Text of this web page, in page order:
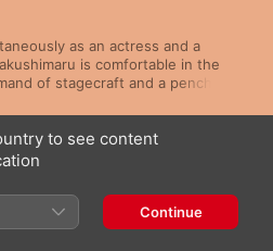
as an actress and a
is comfortable in the
of stagecraft and a penchant
orchestral pop arrangements,
highlighting her poise and
to showcase her gently
catalogue that draws on the
magical ballads and arias,
own niche in the age of the diva.
Higeki")
to see content
Continue